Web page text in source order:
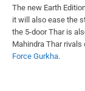
The new Earth
it will also ease the
the 5-door Thar is
Mahindra Thar
Force Gurkha.